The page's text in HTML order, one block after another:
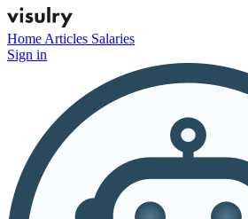
Home Articles Salaries
Sign in